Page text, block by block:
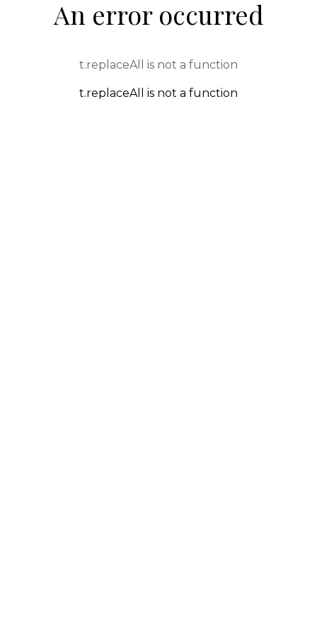
An error occurred
t.replaceAll is not a function
t.replaceAll is not a function